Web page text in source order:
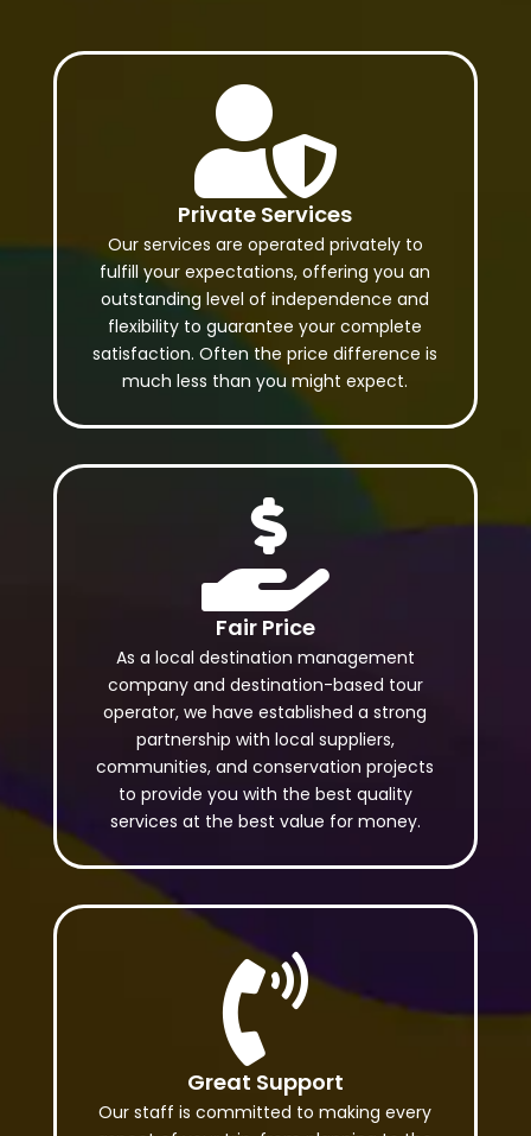

Private Services
Our services are operated privately to
fulfill your expectations, offering you an
outstanding level of independence and
flexibility to guarantee your complete
satisfaction. Often the price difference is
much less than you might expect.

Fair Price
As a local destination management
company and destination-based tour
operator, we have established a strong
partnership with local suppliers,
communities, and conservation projects
to provide you with the best quality
services at the best value for money.

Great Support
Our staff is committed to making every